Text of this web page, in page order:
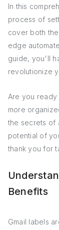
In this
process of
cover both
edge
guide, you'll
revolutionize
Are you
more
the secrets of
potential of
thank you for
Benefits
Gmail labels